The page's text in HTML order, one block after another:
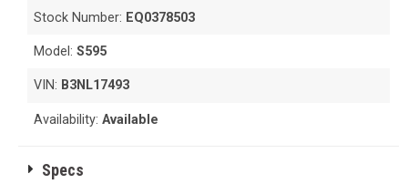
Stock Number: EQ0378503
Model:S595
VIN: B3NL17493
Availability:Available
Specs